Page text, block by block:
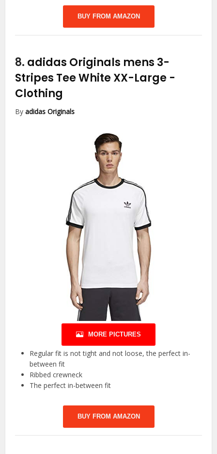
BUY FROM AMAZON
8. adidas Originals mens 3-
Stripes Tee White XX-Large -
Clothing
Byadidas Originals
MORE PICTURES
Regular fit is not tight and not loose, the perfect in-
between fit
Ribbed crewneck
The perfect in-between fit
BUY FROM AMAZON